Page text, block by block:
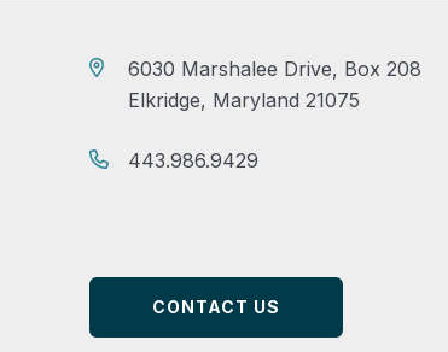
6030 Marshalee Drive, Box 208
Elkridge, Maryland 21075
443.986.9429
CONTACT US